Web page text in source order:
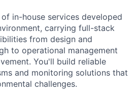
in-house services developed
carrying full-stack
from design and
to operational management
You'll build reliable
and monitoring solutions that
challenges.